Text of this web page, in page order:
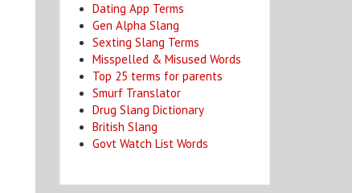
Dating App Terms
Gen Alpha Slang
Sexting Slang Terms
Misspelled & Misused Words
Top 25 terms for parents
Smurf Translator
Drug Slang Dictionary
British Slang
Govt Watch List Words